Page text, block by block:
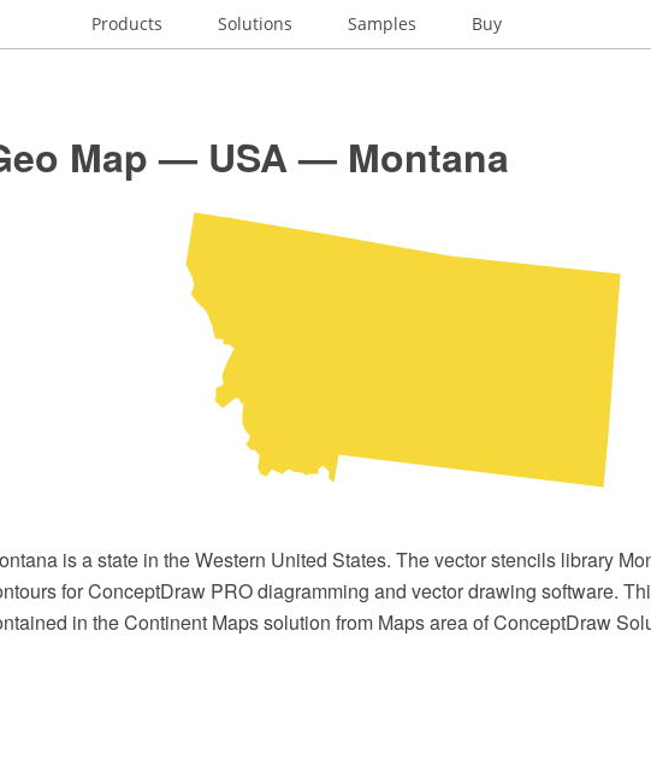
Products Solutions Samples Buy
Map — USA — Montana
is a state in the Western United States. The vector stencils library
for ConceptDraw PRO diagramming and vector drawing software.
in the Continent Maps solution from Maps area of ConceptDraw